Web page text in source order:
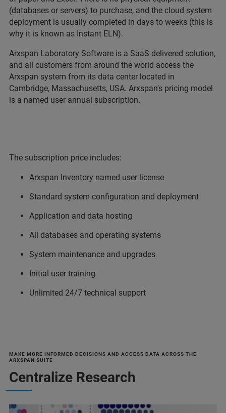
(databases or servers) to purchase, and the cloud system
deployment is usually completed in days to weeks (this is
why it is known as Instant ELN).
Arxspan Laboratory Software is a SaaS delivered solution,
and all customers from around the world access the
Arxspan system from its data center located in
Cambridge, Massachusetts, USA. Arxspan's pricing model
is a named user annual subscription.
The subscription price includes:
Arxspan Inventory named user license
Standard system configuration and deployment
Application and data hosting
All databases and operating systems
System maintenance and upgrades
Initial user training
Unlimited 24/7 technical support
MAKE MORE INFORMED DECISIONS AND ACCESS DATA ACROSS THE
ARXSPAN SUITE
Centralize Research